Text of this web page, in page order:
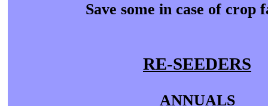
Save some in case of crop
RE-SEEDERS
ANNUALS